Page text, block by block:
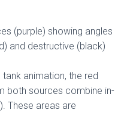
(purple) showing angles
and destructive (black)
animation, the red
both sources combine in-
These areas are